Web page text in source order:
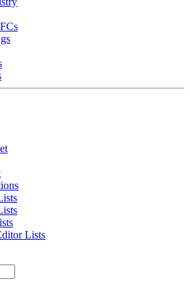
Lists